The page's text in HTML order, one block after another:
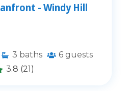
- Windy Hill
3 baths 6 guests
3.8 (21)